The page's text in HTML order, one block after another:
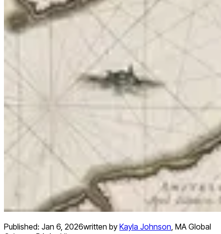
Published: Jan 6, 2026written by Kayla Johnson, MA Global